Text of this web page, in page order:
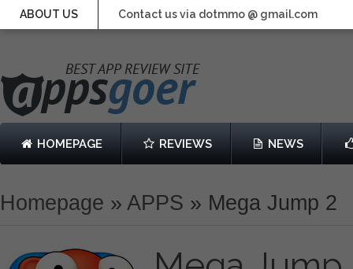
ABOUT US Contact us via dotmmo @ gmail.com
HOMEPAGE REVIEWS NEWS
Homepage » APPS » Mega Jump 2